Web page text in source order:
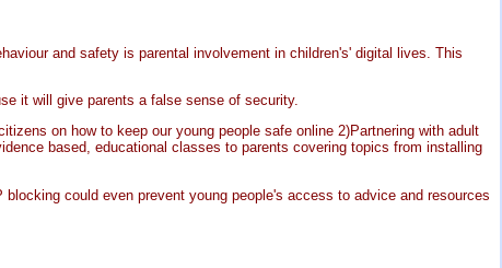
and safety is parental involvement in children's' digital lives. This
it will give parents a false sense of security.
on how to keep our young people safe online 2)Partnering with adult
based, educational classes to parents covering topics from installing
could even prevent young people's access to advice and resources